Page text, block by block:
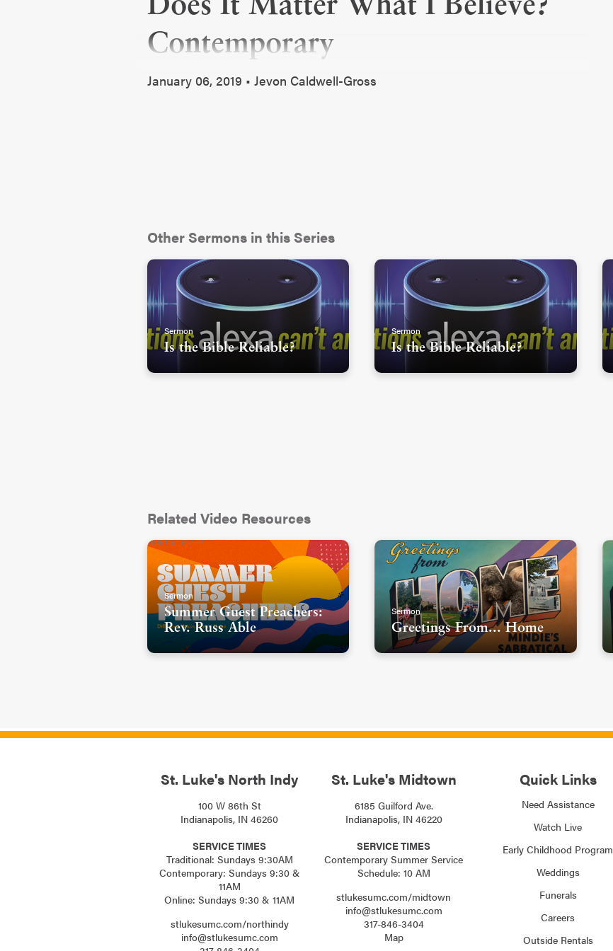
Does It Matter What I Believe?
Contemporary
January 06, 2019 • Jevon Caldwell-Gross
Other Sermons in this Series
Sermon
Is the Bible Reliable?
Sermon
Is the Bible Reliable?
Related Video Resources
Sermon
Summer Guest Preachers:
Rev. Russ Able
Sermon
Greetings From... Home
St. Luke's North Indy
100 W 86th St
Indianapolis, IN 46260
SERVICE TIMES
Traditional: Sundays 9:30AM
Contemporary: Sundays 9:30 &
11AM
Online: Sundays 9:30 & 11AM
stlukesumc.com/northindy
info@stlukesumc.com
St. Luke's Midtown
6185 Guilford Ave.
Indianapolis, IN 46220
SERVICE TIMES
Contemporary Summer Service
Schedule: 10 AM
stlukesumc.com/midtown
info@stlukesumc.com
317-846-3404
Map
Quick Links
Need Assistance
Watch Live
Early Childhood Program
Weddings
Funerals
Careers
Outside Rentals